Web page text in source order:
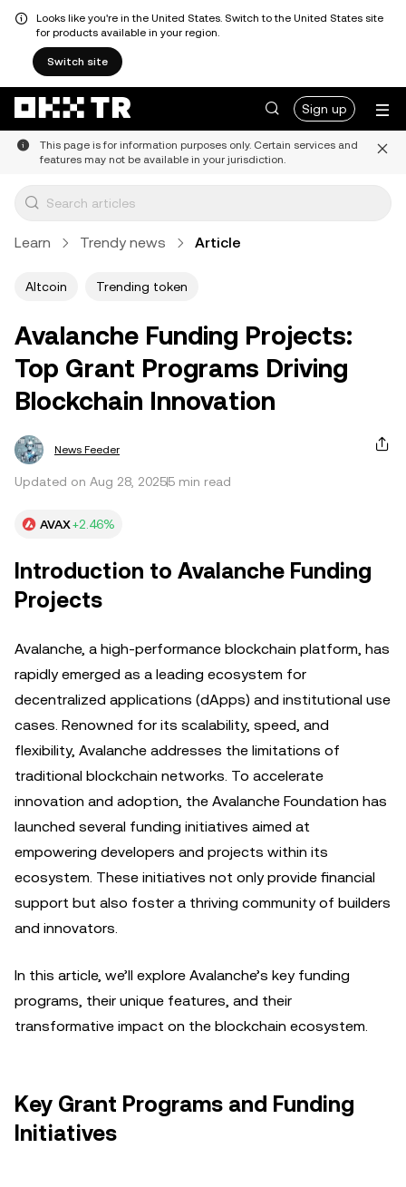
Looks like you're in the United States. Switch to the United States site
for products available in your region.
Switch site
Sign up
This page is for information purposes only. Certain services and
features may not be available in your jurisdiction.
Learn Trendy news Article
Altcoin Trending token
Avalanche Funding Projects:
Top Grant Programs Driving
Blockchain Innovation
News Feeder
Updated on Aug 28, 20255 min read
AVAX+2.46%
Introduction to Avalanche Funding
Projects
Avalanche, a high-performance blockchain platform, has
rapidly emerged as a leading ecosystem for
decentralized applications (dApps) and institutional use
cases. Renowned for its scalability, speed, and
flexibility, Avalanche addresses the limitations of
traditional blockchain networks. To accelerate
innovation and adoption, the Avalanche Foundation has
launched several funding initiatives aimed at
empowering developers and projects within its
ecosystem. These initiatives not only provide financial
support but also foster a thriving community of builders
and innovators.
In this article, we’ll explore Avalanche’s key funding
programs, their unique features, and their
transformative impact on the blockchain ecosystem.
Key Grant Programs and Funding
Initiatives